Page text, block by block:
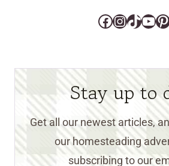
Facebook
TikTok
Stay up to
Get all our newest articles,
our homesteading
subscribing to our